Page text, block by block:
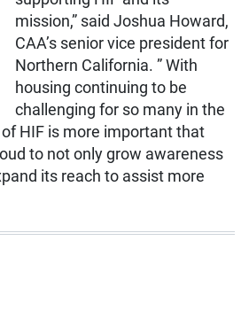
mission,” said Joshua Howard,
CAA’s senior vice president for
Northern California. ” With
housing continuing to be
challenging for so many in the
HIF is more important that
to not only grow awareness
its reach to assist more